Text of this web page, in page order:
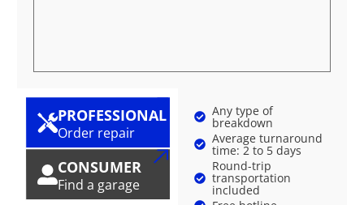
PROFESSIONAL
Order repair
CONSUMER
Find a garage
Any type of
breakdown
Average turnaround
time: 2 to 5 days
Round-trip
transportation
included